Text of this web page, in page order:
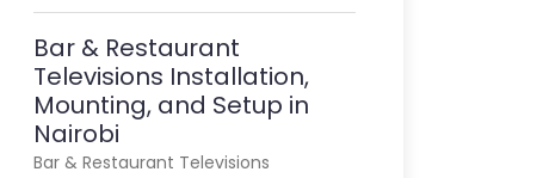
Bar & Restaurant
Televisions Installation,
Mounting, and Setup in
Nairobi
Bar & Restaurant Televisions